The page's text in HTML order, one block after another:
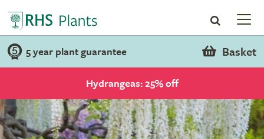
5 year plant guarantee Basket
Hydrangeas: 25% off